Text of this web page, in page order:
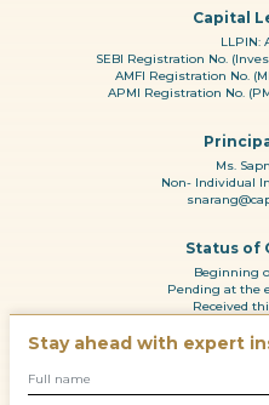
Stay ahead with expert
Capital
LLPIN:
SEBI Registration No.
AMFI Registration No.
APMI Registration No.
Ms.
Non- Individual
Status of
Beginning
Pending at the
Received
Resolved